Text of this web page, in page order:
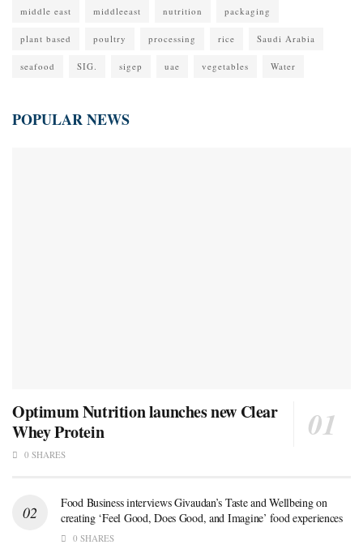
middle east middleeast nutrition packaging
plant based poultry processing rice Saudi Arabia
seafood SIG. sigep uae vegetables Water
POPULAR NEWS
Optimum Nutrition launches new Clear
Whey Protein
0 SHARES
Food Business interviews Givaudan’s Taste and Wellbeing on
creating ‘Feel Good, Does Good, and Imagine’ food experiences
0 SHARES